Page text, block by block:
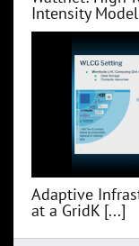
Intensity
Adaptive
at a GridK [...]